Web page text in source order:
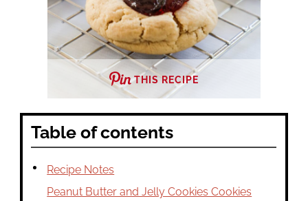
THIS RECIPE
Table of contents
Recipe Notes
Peanut Butter and Jelly Cookies Cookies